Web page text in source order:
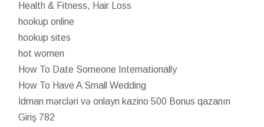
Health & Fitness, Hair Loss
hookup online
hookup sites
hot women
How To Date Someone Internationally
How To Have A Small Wedding
İdman mərcləri və onlayn kazino 500 Bonus qazanın
Giriş 782